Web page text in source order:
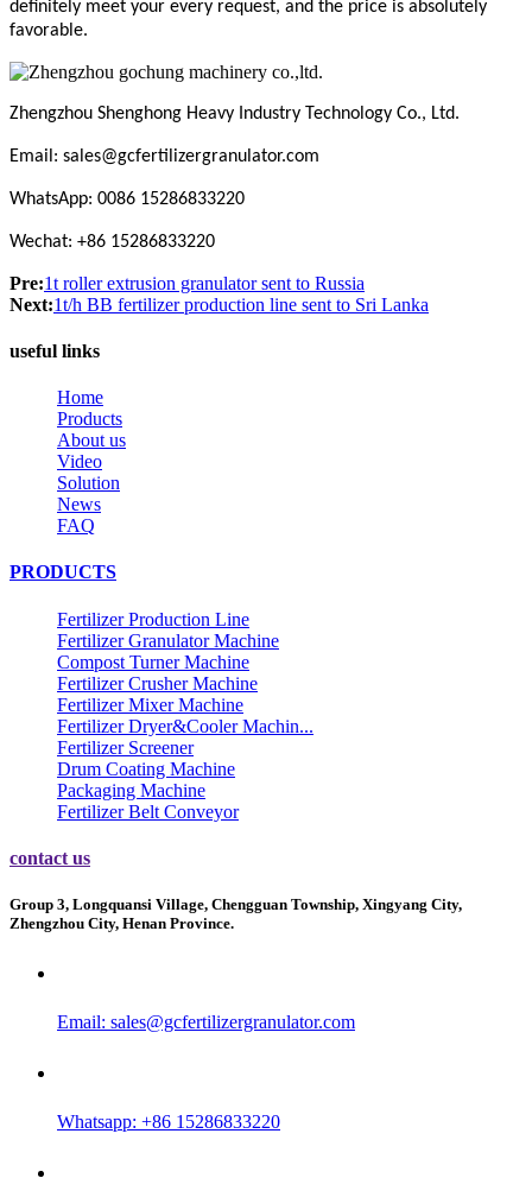
definitely meet your every request, and the price is absolutely
favorable.
Zhengzhou Shenghong Heavy Industry Technology Co., Ltd.
Email: sales@gcfertilizergranulator.com
WhatsApp: 0086 15286833220
Wechat: +86 15286833220
Pre:1t roller extrusion granulator sent to Russia
Next:1t/h BB fertilizer production line sent to Sri Lanka
useful links
Home
Products
About us
Video
Solution
News
FAQ
PRODUCTS
Fertilizer Production Line
Fertilizer Granulator Machine
Compost Turner Machine
Fertilizer Crusher Machine
Fertilizer Mixer Machine
Fertilizer Dryer&Cooler Machin...
Fertilizer Screener
Drum Coating Machine
Packaging Machine
Fertilizer Belt Conveyor
contact us
Group 3, Longquansi Village, Chengguan Township, Xingyang City,
Zhengzhou City, Henan Province.
Email: sales@gcfertilizergranulator.com
Whatsapp: +86 15286833220